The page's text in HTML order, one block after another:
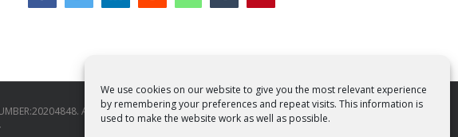
We use cookies on our website to give you the most relevant experience
by remembering your preferences and repeat visits. This information is
used to make the website work as well as possible.
All Rights Reserved | Powered bySMCC Cork